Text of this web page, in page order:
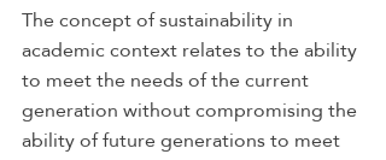
The concept of sustainability in
academic context relates to the ability
to meet the needs of the current
generation without compromising the
ability of future generations to meet